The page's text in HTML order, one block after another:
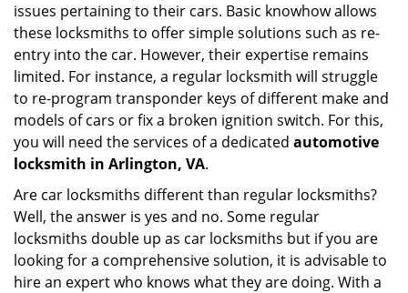
n
issues pertaining to their cars. Basic knowhow allows
these locksmiths to offer simple solutions such as re-
entry into the car. However, their expertise remains
limited. For instance, a regular locksmith will struggle
to re-program transponder keys of different make and
models of cars or fix a broken ignition switch. For this,
you will need the services of a dedicated automotive
locksmith in Arlington, VA.
Are car locksmiths different than regular locksmiths?
Well, the answer is yes and no. Some regular
locksmiths double up as car locksmiths but if you are
looking for a comprehensive solution, it is advisable to
hire an expert who knows what they are doing. With a